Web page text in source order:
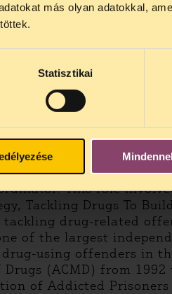
más olyan adatokkal,
Statisztikai
in January 2003,
of Performance
expansion and
This role
Tackling Drugs To
drug-related
of the largest
using offenders in
(ACMD) from
of Addicted